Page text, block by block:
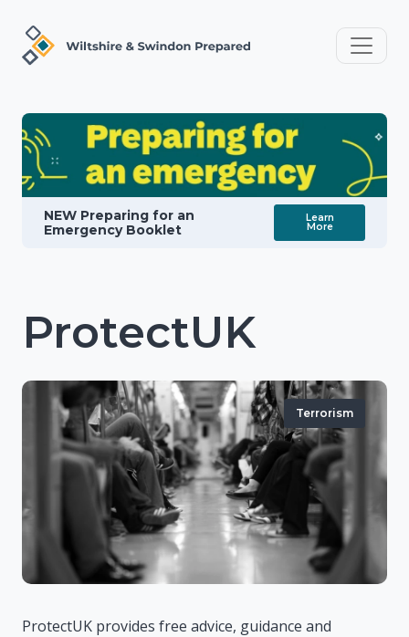
NEW Preparing for an
Emergency Booklet
Learn
More
ProtectUK
Terrorism
ProtectUK provides free advice, guidance and